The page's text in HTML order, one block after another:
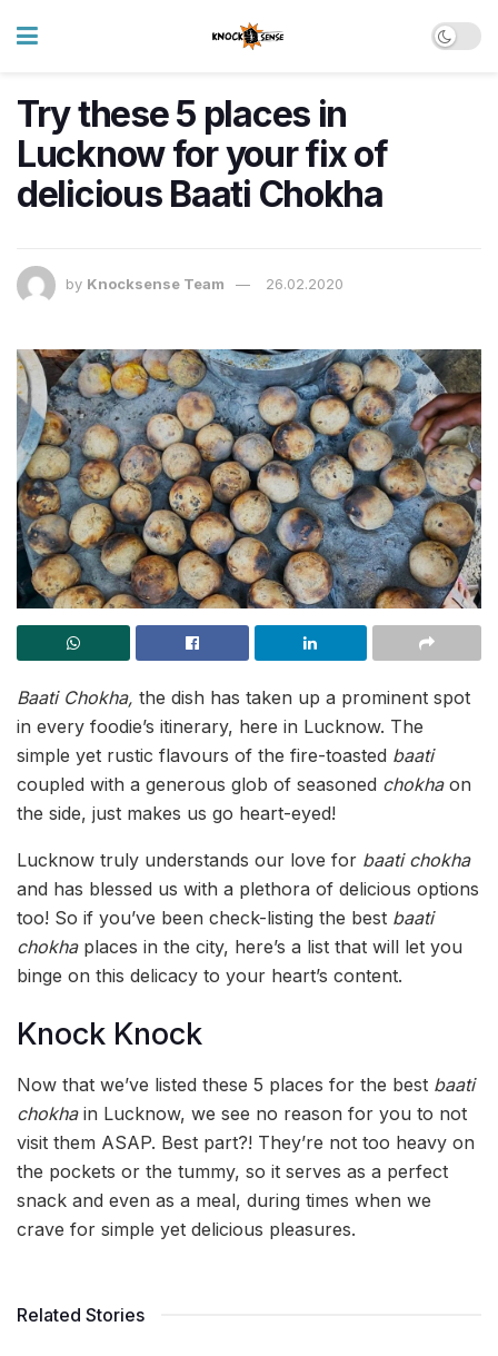
Try these 5 places in
Lucknow for your fix of
delicious Baati Chokha
by Knocksense Team 26.02.2020
Baati Chokha, the dish has taken up a prominent spot
in every foodie’s itinerary, here in Lucknow. The
simple yet rustic flavours of the fire-toasted baati
coupled with a generous glob of seasoned chokhaon
the side, just makes us go heart-eyed!
Lucknow truly understands our love for baatichokha
and has blessed us with a plethora of delicious options
too! So if you’ve been check-listing the best baati
chokhaplaces in the city, here’s a list that will let you
binge on this delicacy to your heart’s content.
Knock Knock
Now that we’ve listed these 5 places for the best baati
chokhain Lucknow, we see no reason for you to not
visit them ASAP. Best part?! They’re not too heavy on
the pockets or the tummy, so it serves as a perfect
snack and even as a meal, during times when we
crave for simple yet delicious pleasures.
Related Stories